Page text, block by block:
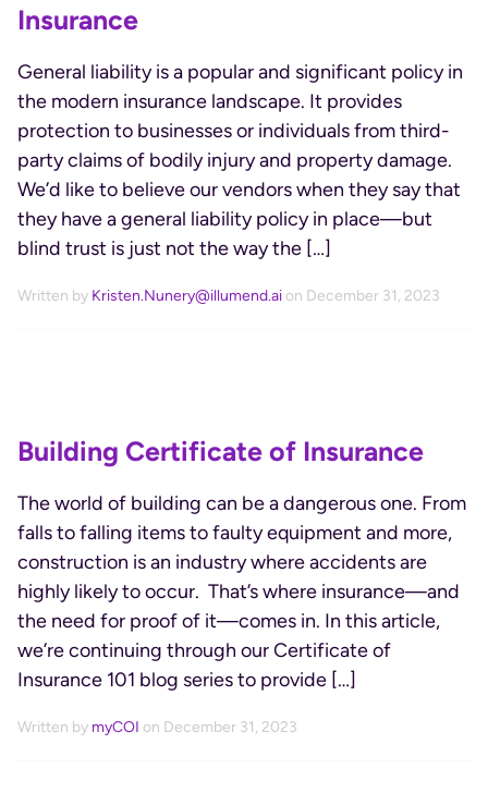
Insurance
General liability is a popular and significant policy in
the modern insurance landscape. It provides
protection to businesses or individuals from third-
party claims of bodily injury and property damage.
We’d like to believe our vendors when they say that
they have a general liability policy in place—but
blind trust is just not the way the […]
Written by Kristen.Nunery@illumend.ai on December 31, 2023
Building Certificate of Insurance
The world of building can be a dangerous one. From
falls to falling items to faulty equipment and more,
construction is an industry where accidents are
highly likely to occur. That’s where insurance—and
the need for proof of it—comes in. In this article,
we’re continuing through our Certificate of
Insurance 101 blog series to provide […]
Written by myCOI on December 31, 2023